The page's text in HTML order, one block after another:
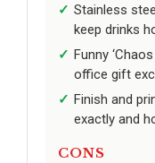
Stainless
keep drinks
Funny
office gift
Finish and
exactly and
CONS